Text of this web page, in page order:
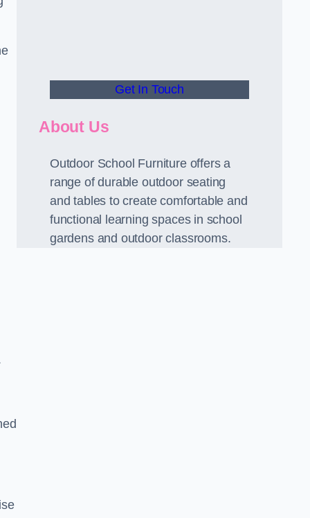
Get In Touch
About Us
Outdoor School Furniture offers a
range of durable outdoor seating
and tables to create comfortable and
functional learning spaces in school
gardens and outdoor classrooms.